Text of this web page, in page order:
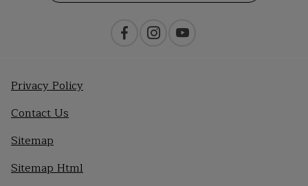
Privacy Policy
Contact Us
Sitemap
Sitemap Html